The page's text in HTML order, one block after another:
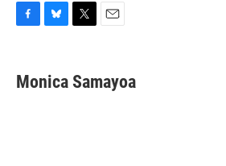
e
b
e
s
t
t
i
l
Monica Samayoa